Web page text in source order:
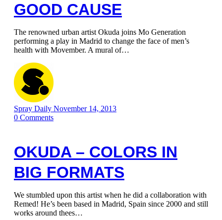
GOOD CAUSE
The renowned urban artist Okuda joins Mo Generation
performing a play in Madrid to change the face of men’s
health with Movember. A mural of…
Spray Daily November 14, 2013
0 Comments
OKUDA – COLORS IN
BIG FORMATS
We stumbled upon this artist when he did a collaboration with
Remed! He’s been based in Madrid, Spain since 2000 and still
works around thees…